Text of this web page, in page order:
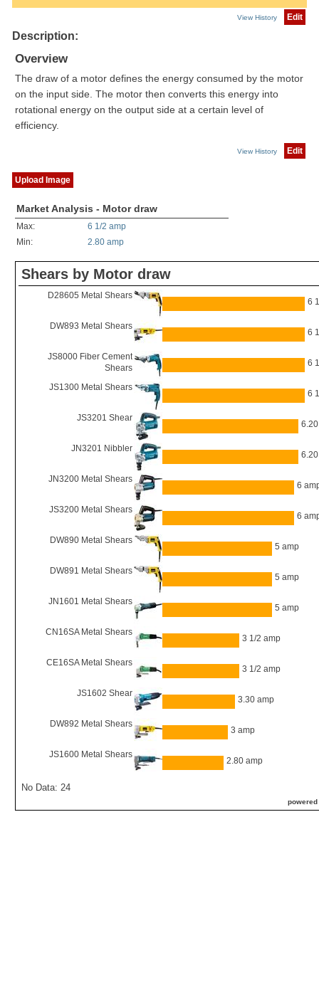
View History Edit
Description:
Overview
The draw of a motor defines the energy consumed by the motor
on the input side. The motor then converts this energy into
rotational energy on the output side at a certain level of
efficiency.
View History Edit
Upload Image
Market Analysis - Motor draw
Max:
6 1/2 amp
Min:
2.80 amp
Shears by Motor draw
D28605 Metal Shears
6
DW893 Metal Shears
6
JS8000 Fiber Cement
Shears
6
JS1300 Metal Shears
6
JS3201 Shear
JN3201 Nibbler
JN3200 Metal Shears
6
JS3200 Metal Shears
6
DW890 Metal Shears
5 amp
DW891 Metal Shears
5 amp
JN1601 Metal Shears
5 amp
CN16SA Metal Shears
3 1/2 amp
CE16SA Metal Shears
3 1/2 amp
JS1602 Shear
3.30 amp
DW892 Metal Shears
3 amp
JS1600 Metal Shears
2.80 amp
No Data: 24